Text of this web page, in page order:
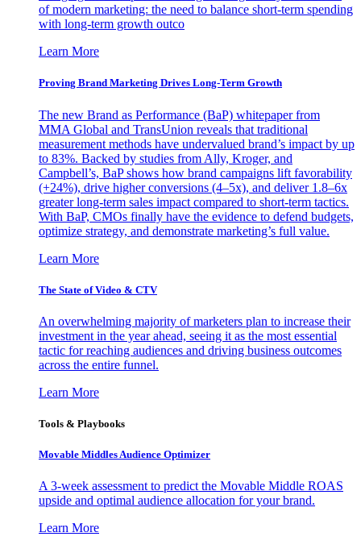
of modern marketing: the need to balance short-term spending
with long-term growth outco
Learn More
Proving Brand Marketing Drives Long-Term Growth
The new Brand as Performance (BaP) whitepaper from
MMA Global and TransUnion reveals that traditional
measurement methods have undervalued brand’s impact by up
to 83%. Backed by studies from Ally, Kroger, and
Campbell’s, BaP shows how brand campaigns lift favorability
(+24%), drive higher conversions (4–5x), and deliver 1.8–6x
greater long-term sales impact compared to short-term tactics.
With BaP, CMOs finally have the evidence to defend budgets,
optimize strategy, and demonstrate marketing’s full value.
Learn More
The State of Video & CTV
An overwhelming majority of marketers plan to increase their
investment in the year ahead, seeing it as the most essential
tactic for reaching audiences and driving business outcomes
across the entire funnel.
Learn More
Tools & Playbooks
Movable Middles Audience Optimizer
A 3-week assessment to predict the Movable Middle ROAS
upside and optimal audience allocation for your brand.
Learn More